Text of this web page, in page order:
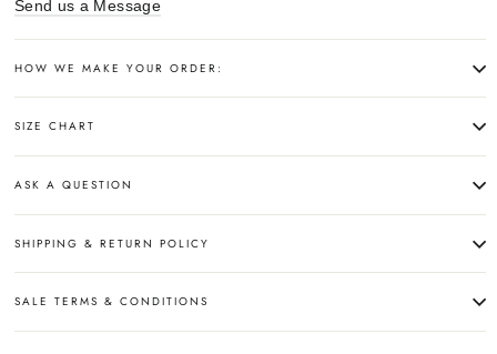
Send us a Message
HOW WE MAKE YOUR ORDER:
SIZE CHART
ASK A QUESTION
SHIPPING & RETURN POLICY
SALE TERMS & CONDITIONS